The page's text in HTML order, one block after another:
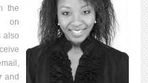
the
on
also
and